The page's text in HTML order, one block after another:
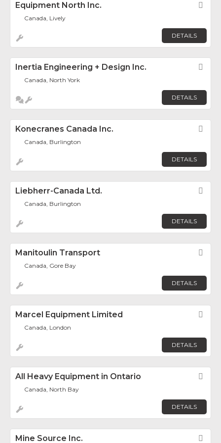
Equipment North Inc.
Canada, Lively
DETAILS
Inertia Engineering + Design Inc.
Canada, North York
DETAILS
Konecranes Canada Inc.
Canada, Burlington
DETAILS
Liebherr-Canada Ltd.
Canada, Burlington
DETAILS
Manitoulin Transport
Canada, Gore Bay
DETAILS
Marcel Equipment Limited
Canada, London
DETAILS
All Heavy Equipment in Ontario
Canada, North Bay
DETAILS
Mine Source Inc.